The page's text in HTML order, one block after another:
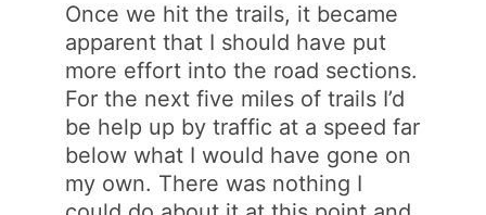
Once we hit the trails, it became
apparent that I should have put
more effort into the road sections.
For the next five miles of trails I’d
be help up by traffic at a speed far
below what I would have gone on
my own. There was nothing I